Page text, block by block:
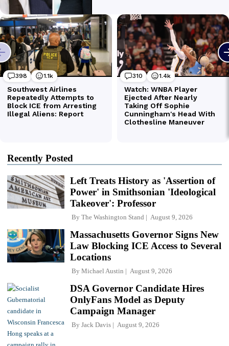
Recently Posted
Left Treats History as 'Assertion of
Power' in Smithsonian 'Ideological
Takeover': Professor
By The Washington Stand August 9, 2026
Massachusetts Governor Signs New
Law Blocking ICE Access to Several
Locations
By Michael Austin August 9, 2026
DSA Governor Candidate Hires
OnlyFans Model as Deputy
Campaign Manager
By Jack Davis August 9, 2026